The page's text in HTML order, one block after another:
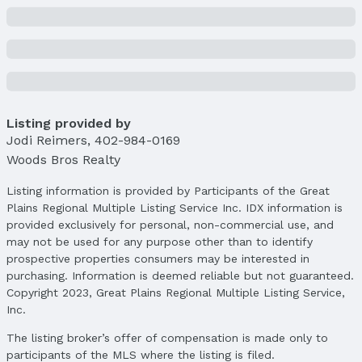
Status
MLS Status: Cancelled
Status Date: 9/30/2025
Location
Direction & Address
City: Lincoln
Subdivision: Fallbrook
School Information
Elementary School: Kooser
Schools
Listing provided by
Jodi Reimers, 402-984-0169
Woods Bros Realty
Listing information is provided by Participants of the Great
Plains Regional Multiple Listing Service Inc. IDX information is
provided exclusively for personal, non-commercial use, and
may not be used for any purpose other than to identify
prospective properties consumers may be interested in
purchasing. Information is deemed reliable but not guaranteed.
Copyright 2023, Great Plains Regional Multiple Listing Service,
Inc.
The listing broker’s offer of compensation is made only to
participants of the MLS where the listing is filed.